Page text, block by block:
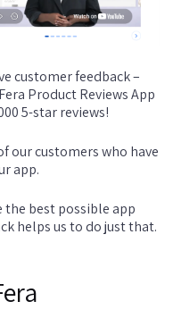
customer feedback –
Product Reviews App
5-star reviews!
our customers who have
app.
best possible app
helps us to do just that.